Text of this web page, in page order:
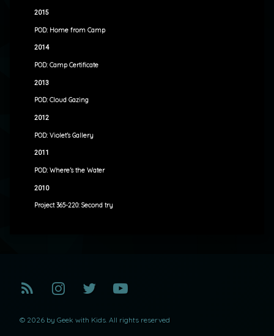
2015
POD: Home from Camp
2014
POD: Camp Certificate
2013
POD: Cloud Gazing
2012
POD: Violet’s Gallery
2011
POD: Where’s the Water
2010
Project 365-220: Second try
RSS Instagram
TwitterYouTube
© 2026 by Geek with Kids. All rights reserved